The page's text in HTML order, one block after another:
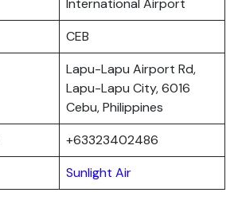
International Airport
CEB
Lapu-Lapu Airport Rd,
Lapu-Lapu City, 6016
Cebu, Philippines
+63323402486
Sunlight Air